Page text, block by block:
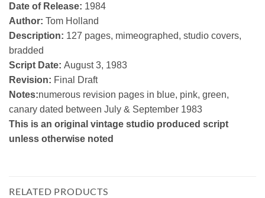
Date of Release: 1984
Author: Tom Holland
Description: 127 pages, mimeographed, studio covers,
bradded
Script Date: August 3, 1983
Revision: Final Draft
Notes:numerous revision pages in blue, pink, green,
canary dated between July & September 1983
This is an original vintage studio produced script
unless otherwise noted
RELATED PRODUCTS